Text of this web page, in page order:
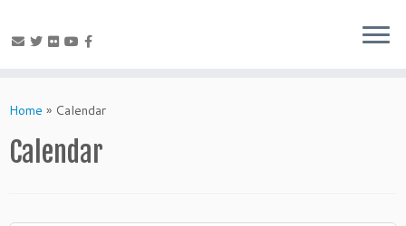
toHome » Calendar
Calendar